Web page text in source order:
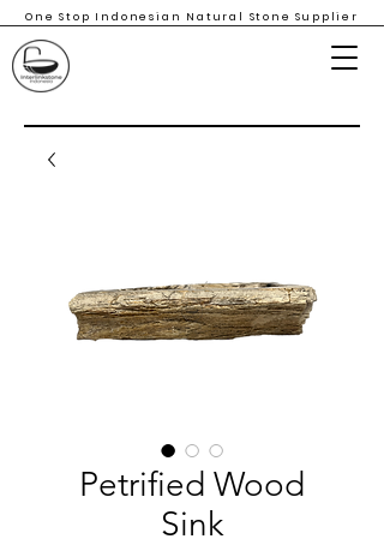
One Stop Indonesian Natural Stone Supplier
Petrified Wood
Sink